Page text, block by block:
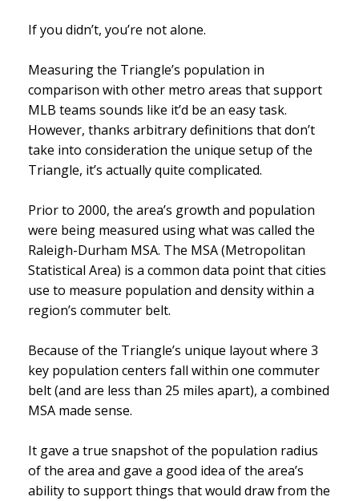
If you didn’t, you’re not alone.
Measuring the Triangle’s population in
comparison with other metro areas that support
MLB teams sounds like it’d be an easy task.
However, thanks arbitrary definitions that don’t
take into consideration the unique setup of the
Triangle, it’s actually quite complicated.
Prior to 2000, the area’s growth and population
were being measured using what was called the
Raleigh-Durham MSA. The MSA (Metropolitan
Statistical Area) is a common data point that cities
use to measure population and density within a
region’s commuter belt.
Because of the Triangle’s unique layout where 3
key population centers fall within one commuter
belt (and are less than 25 miles apart), a combined
MSA made sense.
It gave a true snapshot of the population radius
of the area and gave a good idea of the area’s
ability to support things that would draw from the